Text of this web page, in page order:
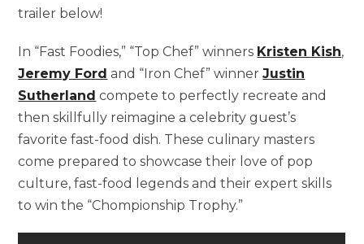
trailer below!
In “Fast Foodies,” “Top Chef” winners Kristen Kish,
Jeremy Ford and “Iron Chef” winnerJustin
Sutherland compete to perfectly recreate and
then skillfully reimagine a celebrity guest’s
favorite fast-food dish. These culinary masters
come prepared to showcase their love of pop
culture, fast-food legends and their expert skills
to win the “Chompionship Trophy.”